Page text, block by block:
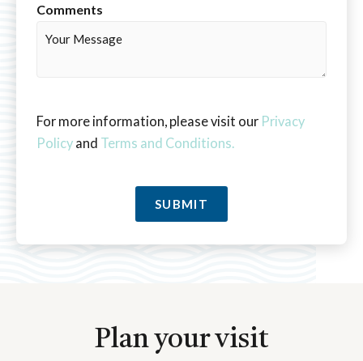
Comments
For more information, please visit our Privacy
Policy and Terms and Conditions.
SUBMIT
Plan your visit